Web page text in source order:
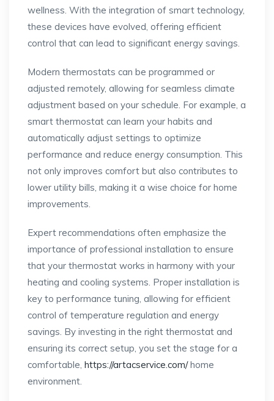
wellness. With the integration of smart technology,
these devices have evolved, offering efficient
control that can lead to significant energy savings.
Modern thermostats can be programmed or
adjusted remotely, allowing for seamless climate
adjustment based on your schedule. For example, a
smart thermostat can learn your habits and
automatically adjust settings to optimize
performance and reduce energy consumption. This
not only improves comfort but also contributes to
lower utility bills, making it a wise choice for home
improvements.
Expert recommendations often emphasize the
importance of professional installation to ensure
that your thermostat works in harmony with your
heating and cooling systems. Proper installation is
key to performance tuning, allowing for efficient
control of temperature regulation and energy
savings. By investing in the right thermostat and
ensuring its correct setup, you set the stage for a
comfortable, https://artacservice.com/home
environment.